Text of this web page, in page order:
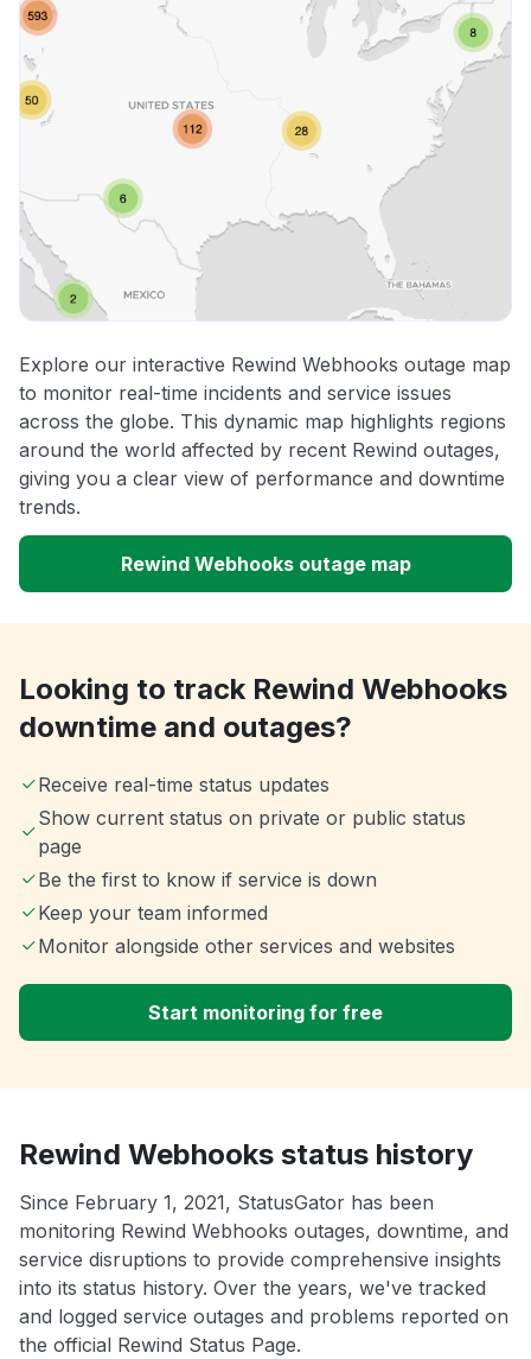
Explore our interactive Rewind Webhooks outage map
to monitor real-time incidents and service issues
across the globe. This dynamic map highlights regions
around the world affected by recent Rewind outages,
giving you a clear view of performance and downtime
trends.
Rewind Webhooks outage map
Looking to track Rewind Webhooks
downtime and outages?
Receive real-time status updates
Show current status on private or public status
page
Be the first to know if service is down
Keep your team informed
Monitor alongside other services and websites
Start monitoring for free
Rewind Webhooks status history
Since February 1, 2021, StatusGator has been
monitoring Rewind Webhooks outages, downtime, and
service disruptions to provide comprehensive insights
into its status history. Over the years, we've tracked
and logged service outages and problems reported on
the official Rewind Status Page.